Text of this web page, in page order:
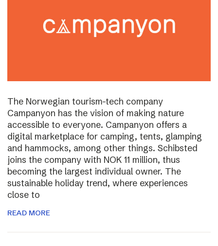
The Norwegian tourism-tech company
Campanyon has the vision of making nature
accessible to everyone. Campanyon offers a
digital marketplace for camping, tents, glamping
and hammocks, among other things. Schibsted
joins the company with NOK 11 million, thus
becoming the largest individual owner. The
sustainable holiday trend, where experiences
close to
READ MORE